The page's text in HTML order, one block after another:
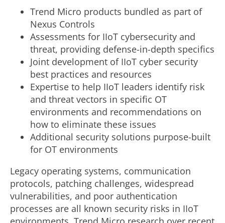
Trend Micro products bundled as part of
Nexus Controls
Assessments for IIoT cybersecurity and
threat, providing defense-in-depth specifics
Joint development of IIoT cyber security
best practices and resources
Expertise to help IIoT leaders identify risk
and threat vectors in specific OT
environments and recommendations on
how to eliminate these issues
Additional security solutions purpose-built
for OT environments
Legacy operating systems, communication
protocols, patching challenges, widespread
vulnerabilities, and poor authentication
processes are all known security risks in IIoT